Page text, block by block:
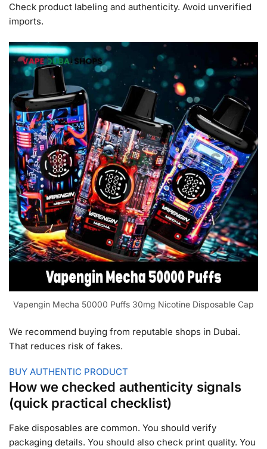
Check product labeling and authenticity. Avoid unverified
imports.
Vapengin Mecha 50000 Puffs 30mg Nicotine Disposable Cap
We recommend buying from reputable shops in Dubai.
That reduces risk of fakes.
BUY AUTHENTIC PRODUCT
How we checked authenticity signals
(quick practical checklist)
Fake disposables are common. You should verify
packaging details. You should also check print quality. You